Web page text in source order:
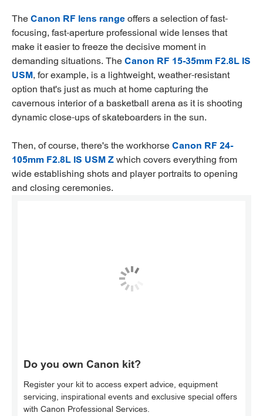
TheCanon RF lens rangeoffers a selection of fast-
focusing, fast-aperture professional wide lenses that
make it easier to freeze the decisive moment in
demanding situations. TheCanon RF 15-35mm F2.8L IS
USM, for example, is a lightweight, weather-resistant
option that's just as much at home capturing the
cavernous interior of a basketball arena as it is shooting
dynamic close-ups of skateboarders in the sun.
Then, of course, there's the workhorseCanon RF 24-
105mm F2.8L IS USM Zwhich covers everything from
wide establishing shots and player portraits to opening
and closing ceremonies.
Do you own Canon kit?
Register your kit to access expert advice, equipment
servicing, inspirational events and exclusive special offers
with Canon Professional Services.